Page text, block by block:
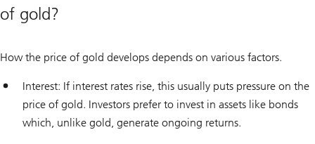
of gold?
How the price of gold develops depends on various factors.
Interest: If interest rates rise, this usually puts pressure on the
price of gold. Investors prefer to invest in assets like bonds
which, unlike gold, generate ongoing returns.